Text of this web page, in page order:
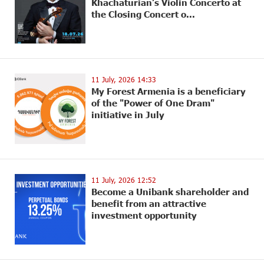
Khachaturian’s Violin Concerto at
the Closing Concert o...
11 July, 2026 14:33
My Forest Armenia is a beneficiary
of the "Power of One Dram"
initiative in July
11 July, 2026 12:52
Become a Unibank shareholder and
benefit from an attractive
investment opportunity